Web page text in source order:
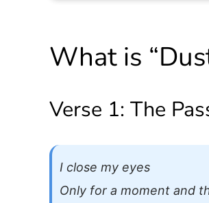
What is
Verse 1: The
I close my eyes
Only for a moment and